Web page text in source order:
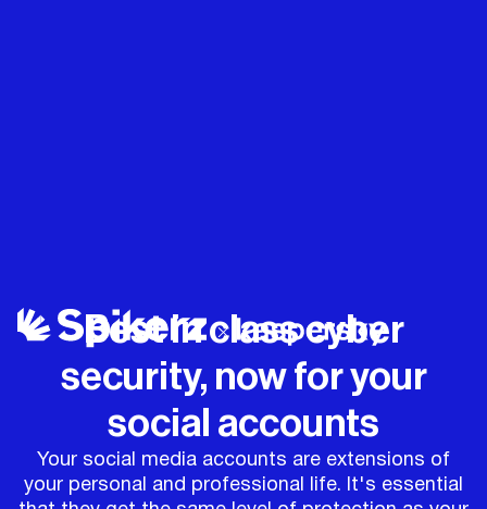
Best in class cyber
security, now for your
social accounts
Your social media accounts are extensions of
your personal and professional life. It's essential